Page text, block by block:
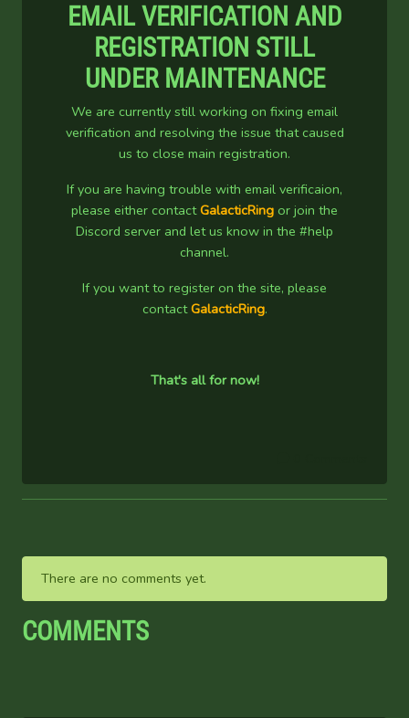
EMAIL VERIFICATION AND
REGISTRATION STILL
UNDER MAINTENANCE
We are currently still working on fixing email
verification and resolving the issue that caused
us to close main registration.
If you are having trouble with email verificaion,
please either contactGalacticRing or join the
Discord server and let us know in the #help
channel.
If you want to register on the site, please
contactGalacticRing.
That's all for now!
There are no comments yet.
COMMENTS